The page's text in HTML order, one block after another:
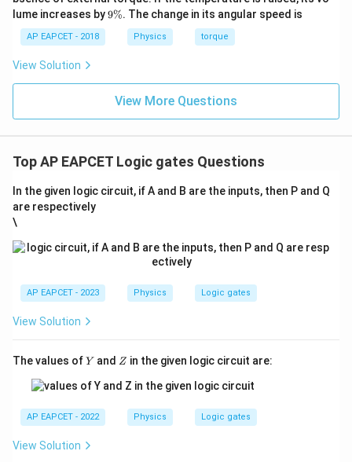
lume increases by9
9%. The change in its angular speed is
AP EAPCET - 2018 Physics torque
View Solution
View More Questions
Top AP EAPCET Logic gates Questions
In the given logic circuit, if A and B are the inputs, then P and Q
are respectively
\
AP EAPCET - 2023 Physics Logic gates
View Solution
The values ofY
Y and Z
Z in the given logic circuit are:
AP EAPCET - 2022 Physics Logic gates
View Solution